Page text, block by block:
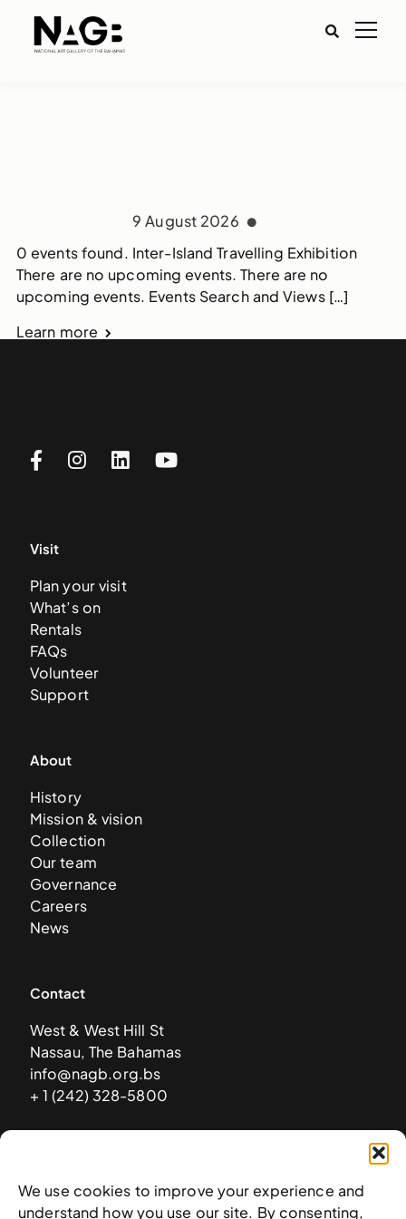
We use cookies to improve your experience and
understand how you use our site. By consenting,
9 August 2026
0 events found. Inter-Island Travelling Exhibition
There are no upcoming events. There are no
upcoming events. Events Search and Views […]
Learn more
Visit
Plan your visit
What’s on
Rentals
FAQs
Volunteer
Support
About
History
Mission & vision
Collection
Our team
Governance
Careers
News
Contact
West & West Hill St
Nassau, The Bahamas
info@nagb.org.bs
+ 1 (242) 328-5800